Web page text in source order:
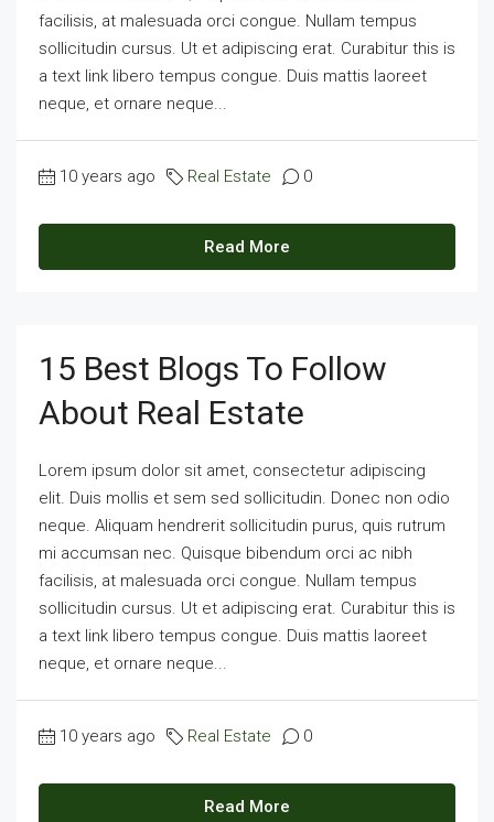
facilisis, at malesuada orci congue. Nullam tempus
sollicitudin cursus. Ut et adipiscing erat. Curabitur this is
a text link libero tempus congue. Duis mattis laoreet
neque, et ornare neque...
10 years ago Real Estate 0
Read More
15 Best Blogs To Follow
About Real Estate
Lorem ipsum dolor sit amet, consectetur adipiscing
elit. Duis mollis et sem sed sollicitudin. Donec non odio
neque. Aliquam hendrerit sollicitudin purus, quis rutrum
mi accumsan nec. Quisque bibendum orci ac nibh
facilisis, at malesuada orci congue. Nullam tempus
sollicitudin cursus. Ut et adipiscing erat. Curabitur this is
a text link libero tempus congue. Duis mattis laoreet
neque, et ornare neque...
10 years ago Real Estate 0
Read More